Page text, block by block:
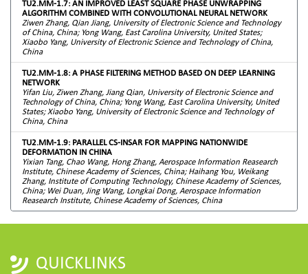
TU2.MM-1.7: AN IMPROVED LEAST SQUARE PHASE UNWRAPPING
ALGORITHM COMBINED WITH CONVOLUTIONAL NEURAL NETWORK
Ziwen Zhang, Qian Jiang, University of Electronic Science and Technology
of China, China; Yong Wang, East Carolina University, United States;
Xiaobo Yang, University of Electronic Science and Technology of China,
China
TU2.MM-1.8: A PHASE FILTERING METHOD BASED ON DEEP LEARNING
NETWORK
Yifan Liu, Ziwen Zhang, Jiang Qian, University of Electronic Science and
Technology of China, China; Yong Wang, East Carolina University, United
States; Xiaobo Yang, University of Electronic Science and Technology of
China, China
TU2.MM-1.9: PARALLEL CS-INSAR FOR MAPPING NATIONWIDE
DEFORMATION IN CHINA
Yixian Tang, Chao Wang, Hong Zhang, Aerospace Information Reasearch
Institute, Chinese Academy of Sciences, China; Haihang You, Weikang
Zhang, Institute of Computing Technology, Chinese Academy of Sciences,
China; Wei Duan, Jing Wang, Longkai Dong, Aerospace Information
Reasearch Institute, Chinese Academy of Sciences, China
QUICKLINKS